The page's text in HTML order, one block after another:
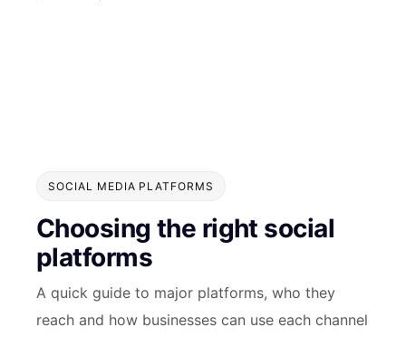
SOCIAL MEDIA PLATFORMS
Choosing the right social
platforms
A quick guide to major platforms, who they
reach and how businesses can use each channel